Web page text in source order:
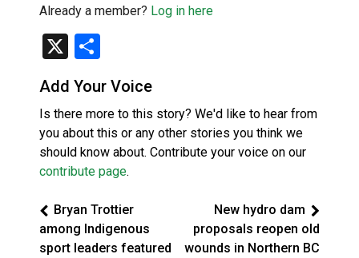
Already a member? Log in here
X
Add Your Voice
Is there more to this story? We'd like to hear from
you about this or any other stories you think we
should know about. Contribute your voice on our
contribute page.
Bryan Trottier
among Indigenous
sport leaders featured
New hydro dam
proposals reopen old
wounds in Northern BC